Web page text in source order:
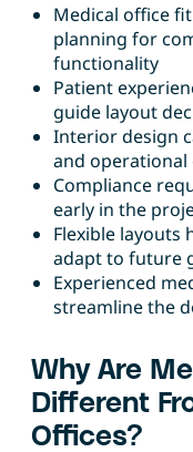
Medical office
planning for
functionality
Patient
guide layout
Interior design
and operational
Compliance
early in the
Flexible layouts
adapt to future
Experienced
streamline the
Why Are
Different
Offices?